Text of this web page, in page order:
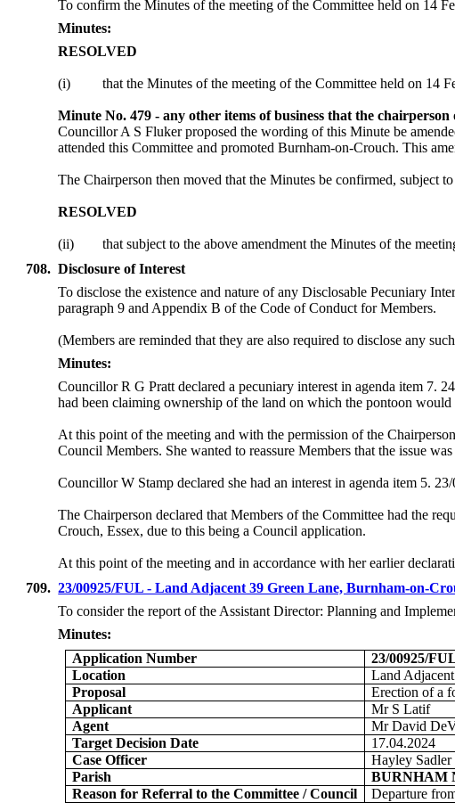
To confirm the Minutes of the meeting of the Committee held on 14
Minutes:
RESOLVED
(i) that the Minutes of the meeting of the Committee held on 14
Minute No. 479 - any other items of business that the
Councillor A S Fluker proposed the wording of this Minute be
attended this Committee and promoted Burnham-on-Crouch. This
The Chairperson then moved that the Minutes be confirmed, subject
RESOLVED
(ii)
that subject to the above amendment the Minutes of the
708. Disclosure of Interest
To disclose the existence and nature of any Disclosable Pecuniary
paragraph 9 and Appendix B of the Code of Conduct for Members.
(Members are reminded that they are also required to disclose any
Minutes:
Councillor R G Pratt declared a pecuniary interest in agenda item 7.
had been claiming ownership of the land on which the pontoon
At this point of the meeting and with the permission of the
Council Members. She wanted to reassure Members that the issue
Councillor W Stamp declared she had an interest in agenda item 5.
The Chairperson declared that Members of the Committee had the
Crouch, Essex, due to this being a Council application.
At this point of the meeting and in accordance with her earlier
709. 23/00925/FUL - Land Adjacent 39 Green Lane, Burnham-on-
To consider the report of the Assistant Director: Planning and
Minutes:
Application Number
23/00925/
Location
Land
Proposal
Erection of a
Applicant
Mr S Latif
Agent
Mr David
Target Decision Date
17.04.2024
Case Officer
Hayley Sadler
Parish
BURNHAM
Reason for Referral to the Committee / Council
Departure